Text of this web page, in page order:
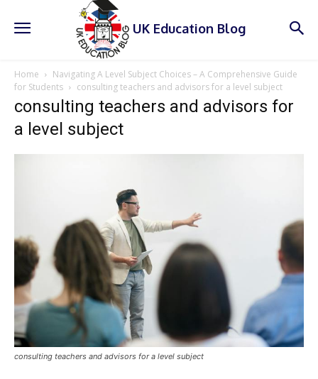
UK Education Blog
Home
Navigating A Level Subject Choices – A Comprehensive Guide
for Students
consulting teachers and advisors for a level subject
consulting teachers and advisors for
a level subject
consulting teachers and advisors for a level subject